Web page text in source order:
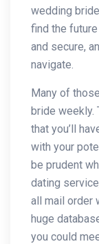
wedding
find the
and secure,
navigate.
Many of
bride weekly.
that you’ll
with your
be prudent
dating
all mail order
huge
you could